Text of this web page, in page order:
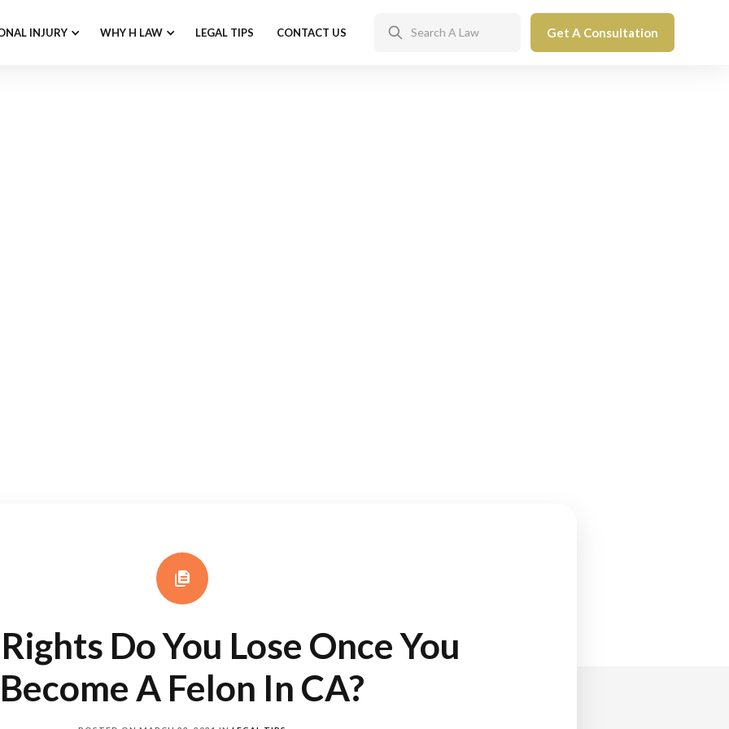
INJURY WHY H LAW LEGAL TIPS CONTACT US Get A Consultation
Do You Lose Once You
Become A Felon In CA?